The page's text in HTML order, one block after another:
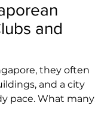
and
they often
and a city
pace. What many